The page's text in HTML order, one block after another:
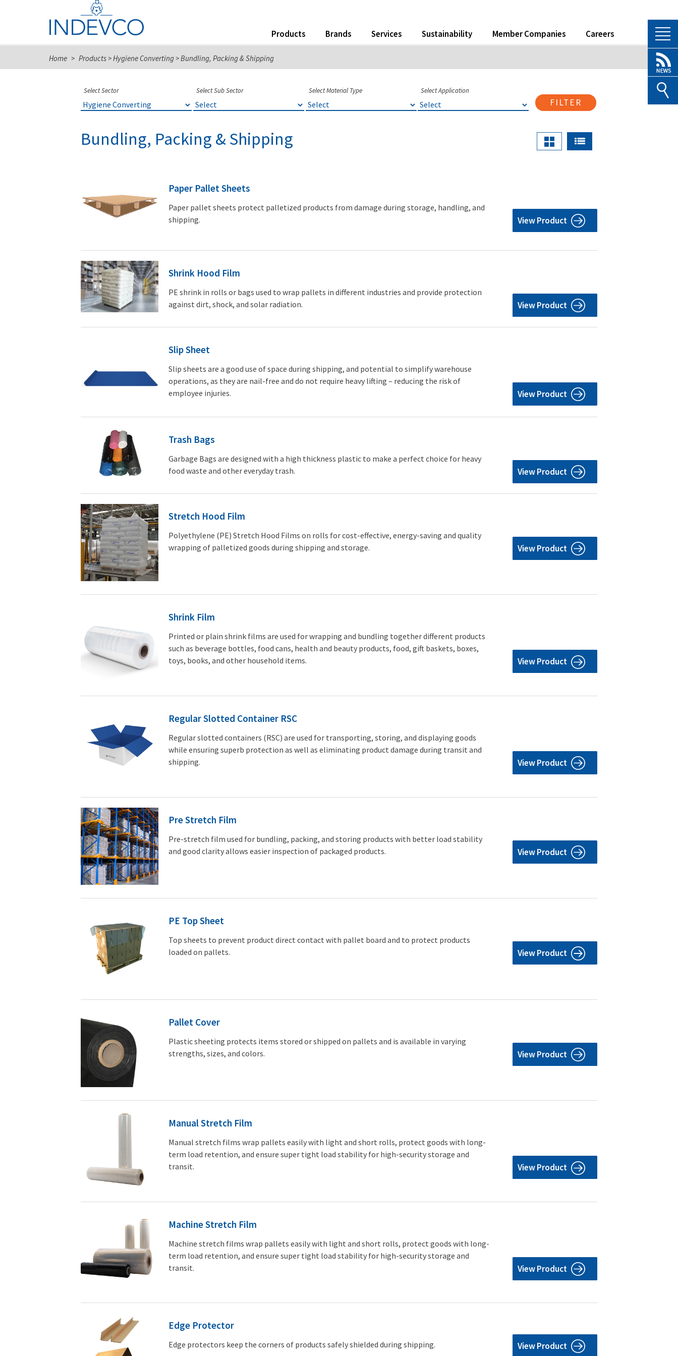
Products Brands Services Sustainability Member Companies Careers
Home > Products>Hygiene Converting>Bundling, Packing & Shipping
Select Sector Select Sub Sector Select Material Type Select Application
FILTER
Bundling, Packing & Shipping
Paper Pallet Sheets
Paper pallet sheets protect palletized products from damage during storage, handling, and
shipping.
View Product
Shrink Hood Film
PE shrink in rolls or bags used to wrap pallets in different industries and provide protection
against dirt, shock, and solar radiation.
View Product
Slip Sheet
Slip sheets are a good use of space during shipping, and potential to simplify warehouse
operations, as they are nail-free and do not require heavy lifting – reducing the risk of
employee injuries.
View Product
Trash Bags
Garbage Bags are designed with a high thickness plastic to make a perfect choice for heavy
food waste and other everyday trash.
View Product
Stretch Hood Film
Polyethylene (PE) Stretch Hood Films on rolls for cost-effective, energy-saving and quality
wrapping of palletized goods during shipping and storage.
View Product
Shrink Film
Printed or plain shrink films are used for wrapping and bundling together different products
such as beverage bottles, food cans, health and beauty products, food, gift baskets, boxes,
toys, books, and other household items.
View Product
Regular Slotted Container RSC
Regular slotted containers (RSC) are used for transporting, storing, and displaying goods
while ensuring superb protection as well as eliminating product damage during transit and
shipping.
View Product
Pre Stretch Film
Pre-stretch film used for bundling, packing, and storing products with better load stability
and good clarity allows easier inspection of packaged products.
View Product
PE Top Sheet
Top sheets to prevent product direct contact with pallet board and to protect products
loaded on pallets.
View Product
Pallet Cover
Plastic sheeting protects items stored or shipped on pallets and is available in varying
strengths, sizes, and colors.
View Product
Manual Stretch Film
Manual stretch films wrap pallets easily with light and short rolls, protect goods with long-
term load retention, and ensure super tight load stability for high-security storage and
transit.
View Product
Machine Stretch Film
Machine stretch films wrap pallets easily with light and short rolls, protect goods with long-
term load retention, and ensure super tight load stability for high-security storage and
transit.
View Product
Edge Protector
Edge protectors keep the corners of products safely shielded during shipping. View Product